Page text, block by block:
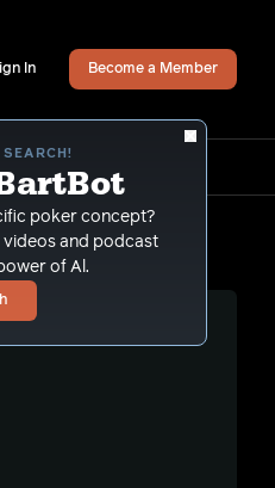
poker concept?
videos and podcast
of Al.
In Become a Member